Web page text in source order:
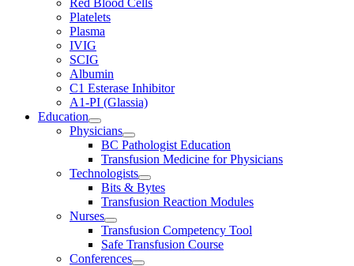
Red Blood Cells
Platelets
Plasma
IVIG
SCIG
Albumin
C1 Esterase Inhibitor
A1-PI (Glassia)
Education
Physicians
BC Pathologist Education
Transfusion Medicine for Physicians
Technologists
Bits & Bytes
Transfusion Reaction Modules
Nurses
Transfusion Competency Tool
Safe Transfusion Course
Conferences